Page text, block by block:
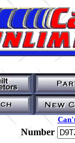
Number